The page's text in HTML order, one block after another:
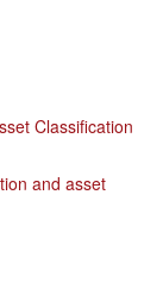
Classification
and asset